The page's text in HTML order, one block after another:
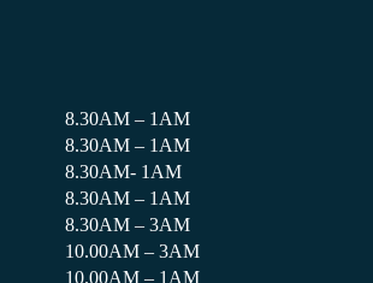
8.30AM – 1AM
8.30AM – 1AM
8.30AM- 1AM
8.30AM – 1AM
8.30AM – 3AM
10.00AM – 3AM
10.00AM – 1AM